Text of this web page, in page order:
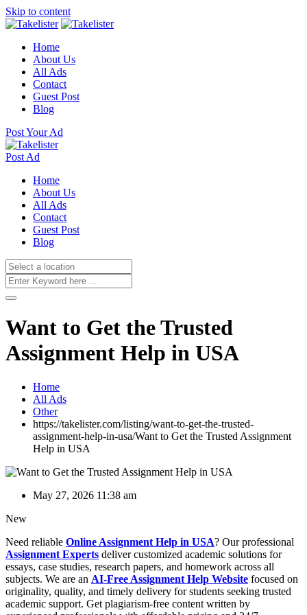
Skip to content
Home
About Us
All Ads
Contact
Guest Post
Blog
Post Your Ad
Post Ad
Home
About Us
All Ads
Contact
Guest Post
Blog
Want to Get the Trusted
Assignment Help in USA
Home
All Ads
Other
https://takelister.com/listing/want-to-get-the-trusted-
assignment-help-in-usa/Want to Get the Trusted Assignment
Help in USA
May 27, 2026 11:38 am
New
Need reliable Online Assignment Help in USA? Our professional
Assignment Experts deliver customized academic solutions for
essays, case studies, research papers, and homework across all
subjects. We are an AI-Free Assignment Help Website focused on
originality, quality, and timely delivery for students seeking trusted
academic support. Get plagiarism-free content written by